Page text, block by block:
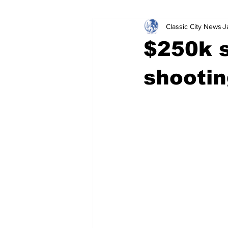
Leisure Services DUI
Gwinnett County ACCPD
$250k
Classic City News